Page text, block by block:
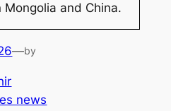
and China.
—by
news